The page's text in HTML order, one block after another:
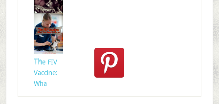
Who
Rescued
Whom?
Th
The FIV
Vaccine:
Wha